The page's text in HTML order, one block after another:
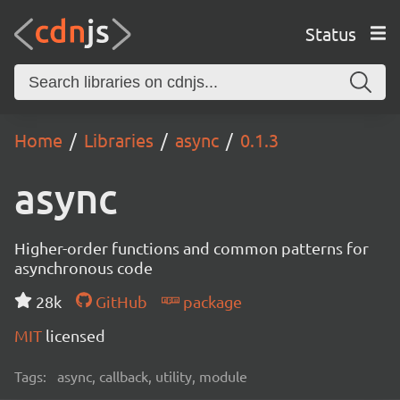
Status
Home Libraries async 0.1.3
async
Higher-order functions and common patterns for
asynchronous code
28k
GitHub
package
MIT licensed
Tags: async, callback, utility, module